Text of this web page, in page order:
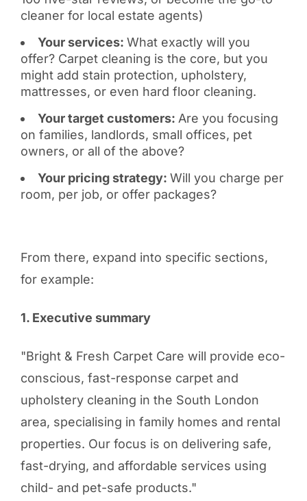
cleaner for local estate agents)
Your services: What exactly will you
offer? Carpet cleaning is the core, but you
might add stain protection, upholstery,
mattresses, or even hard floor cleaning.
Your target customers: Are you focusing
on families, landlords, small offices, pet
owners, or all of the above?
Your pricing strategy: Will you charge per
room, per job, or offer packages?
From there, expand into specific sections,
for example:
1. Executive summary
"Bright & Fresh Carpet Care will provide eco-
conscious, fast-response carpet and
upholstery cleaning in the South London
area, specialising in family homes and rental
properties. Our focus is on delivering safe,
fast-drying, and affordable services using
child- and pet-safe products."